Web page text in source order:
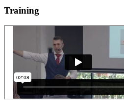
Training